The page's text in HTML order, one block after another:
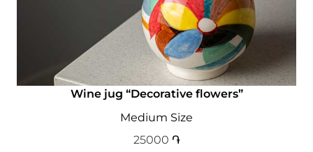
Wine jug “Decorative flowers”
Medium Size
25000 ֏